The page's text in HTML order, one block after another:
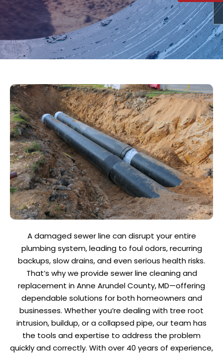
A damaged sewer line can disrupt your entire
plumbing system, leading to foul odors, recurring
backups, slow drains, and even serious health risks.
That’s why we provide sewer line cleaning and
replacement in Anne Arundel County, MD—offering
dependable solutions for both homeowners and
businesses. Whether you’re dealing with tree root
intrusion, buildup, or a collapsed pipe, our team has
the tools and expertise to address the problem
quickly and correctly. With over 40 years of experience,